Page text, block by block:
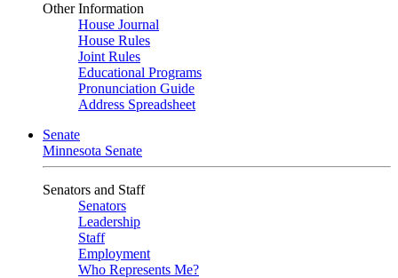
Other Information
House Journal
House Rules
Joint Rules
Educational Programs
Pronunciation Guide
Address Spreadsheet
Senate
Minnesota Senate
Senators and Staff
Senators
Leadership
Staff
Employment
Who Represents Me?